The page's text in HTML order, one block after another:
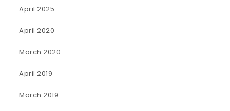
April 2025
April 2020
March 2020
April 2019
March 2019